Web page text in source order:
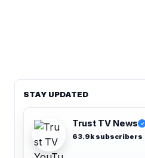
STAY UPDATED
Trust TV News ✓
63.9k subscribers